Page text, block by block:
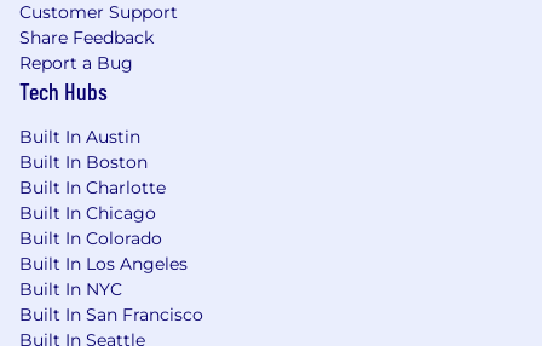
Customer Support
Share Feedback
Report a Bug
Tech Hubs
Built In Austin
Built In Boston
Built In Charlotte
Built In Chicago
Built In Colorado
Built In Los Angeles
Built In NYC
Built In San Francisco
Built In Seattle